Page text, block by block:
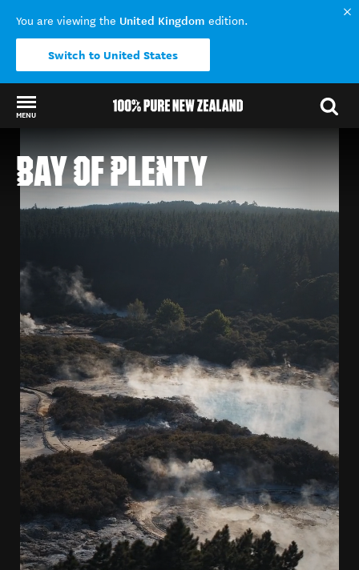
You are viewing the United Kingdom edition.
Switch to United States
MENU
BAY OF PLENTY